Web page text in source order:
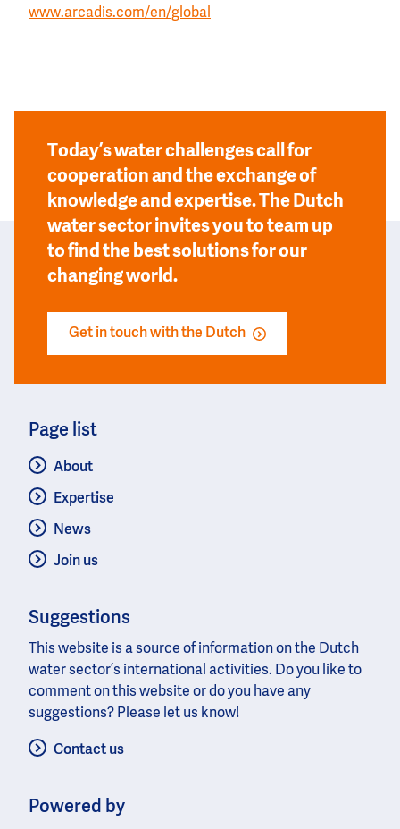
www.arcadis.com/en/global
Today’s water challenges call for
cooperation and the exchange of
knowledge and expertise. The Dutch
water sector invites you to team up
to find the best solutions for our
changing world.
Get in touch with the Dutch
Page list
About
Expertise
News
Join us
Suggestions
This website is a source of information on the Dutch
water sector’s international activities. Do you like to
comment on this website or do you have any
suggestions? Please let us know!
Contact us
Powered by